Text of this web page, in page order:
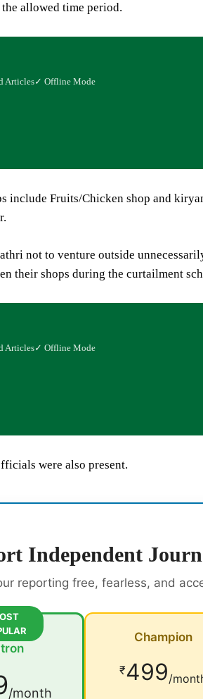
allowed time period.
Articles✓ Offline Mode
include Fruits/Chicken shop and
not to venture outside
their shops during the curtailment
Articles✓ Offline Mode
were also present.
Independent
reporting free, fearless, and
/month
Champion
₹499/